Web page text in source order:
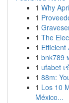
1 Why
1
1
1 The
1 Efficient
1 bnk789
1 ufabet
1 88m:
1 Los 10
México...